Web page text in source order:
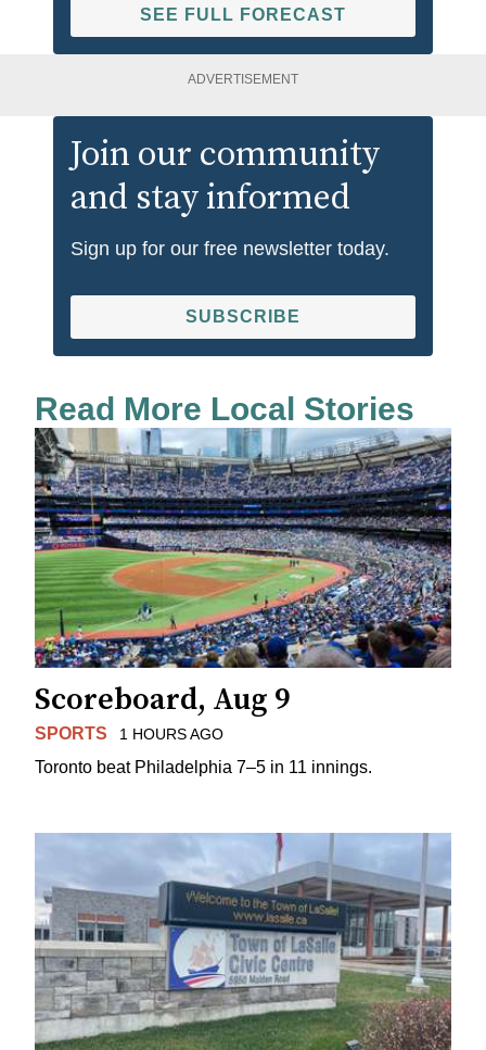
SEE FULL FORECAST
ADVERTISEMENT
Join our community
and stay informed
Sign up for our free newsletter today.
SUBSCRIBE
Read More Local Stories
Scoreboard, Aug 9
SPORTS 1 HOURS AGO
Toronto beat Philadelphia 7–5 in 11 innings.